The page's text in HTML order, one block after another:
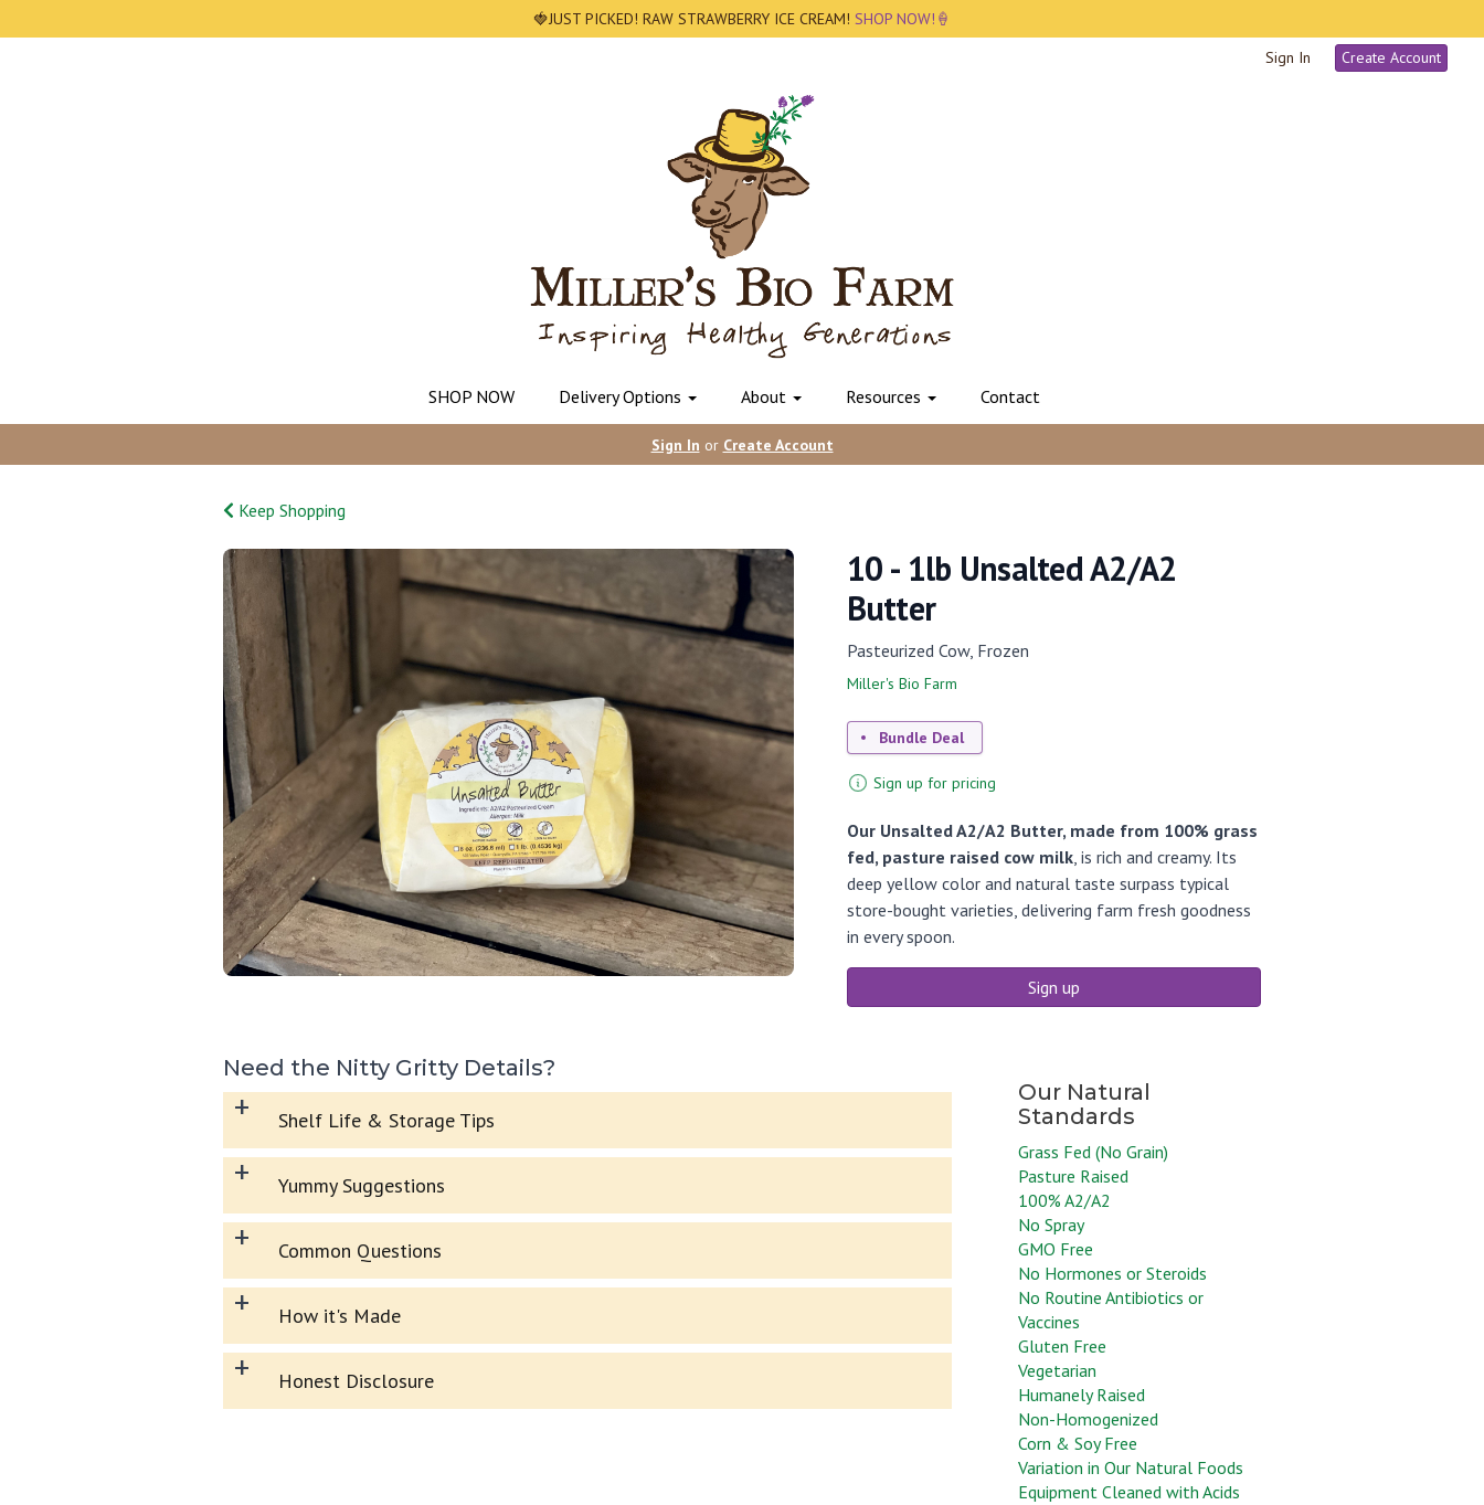
🍓JUST PICKED! RAW STRAWBERRY ICE CREAM! SHOP NOW!🍦
Sign In
Create Account
SHOP NOW Delivery Options About Resources Contact
Sign In or Create Account
Keep Shopping
10 - 1lb Unsalted A2/A2
Butter
Pasteurized Cow, Frozen
Miller's Bio Farm
Bundle Deal
Sign up for pricing
Our Unsalted A2/A2 Butter, made from 100% grass
fed, pasture raised cow milk, is rich and creamy. Its
deep yellow color and natural taste surpass typical
store-bought varieties, delivering farm fresh goodness
in every spoon.
Sign up
Need the Nitty Gritty Details?
+ Shelf Life & Storage Tips
+ Yummy Suggestions
+ Common Questions
+ How it's Made
+ Honest Disclosure
Grass Fed (No Grain)
Pasture Raised
100% A2/A2
No Spray
GMO Free
No Hormones or Steroids
No Routine Antibiotics or
Vaccines
Gluten Free
Vegetarian
Humanely Raised
Non-Homogenized
Corn & Soy Free
Variation in Our Natural Foods
Equipment Cleaned with Acids